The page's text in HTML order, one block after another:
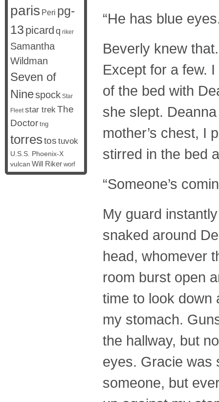
“He has blue
Beverly knew
Except for a few.
of the bed with
she slept.
mother’s chest, I
stirred in the bed
“Someone’s
My guard
snaked around
head, whomever
room burst open
time to look down
my stomach.
the hallway, but
eyes. Gracie was
someone, but
paris Peri pg-
13 picard q riker
Samantha
Wildman
Seven of
Ninespock Star
Fleet star trekThe
Doctor tng
torrestos tuvok
U.S.S. Phoenix-X
vulcan Will Riker worf